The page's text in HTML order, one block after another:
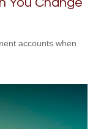
accounts when